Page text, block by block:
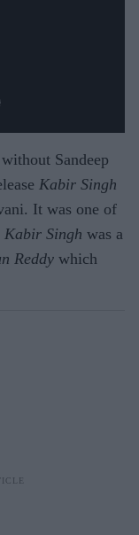
Sandeep
Kabir Singh
It was one of
Kabir Singh was a
Reddy which